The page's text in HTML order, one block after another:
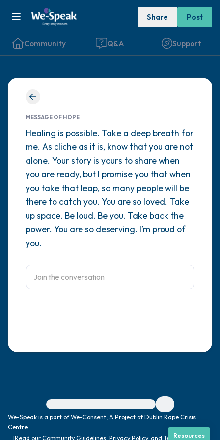
Share Post
Community Q&A Support
MESSAGE OF HOPE
Healing is possible. Take a deep breath for
me. As cliche as it is, know that you are not
alone. Your story is yours to share when
you are ready, but I promise you that when
you take that leap, so many people will be
there to catch you. You are so loved. Take
up space. Be loud. Be you. Take back the
power. You are so deserving. I’m proud of
you.
For immediate help, visit {{resource}}
We-Speak is a part of We-Consent, A Project of Dublin Rape Crisis
Centre
|Read ourCommunity Guidelines Privacy Policy, and Terms|
Resources
Find a comfortable place to sit. Gently
close your eyes and take a couple of deep
breaths - in through your nose (count to 3),
out through your mouth (count of 3). Now
open your eyes and look around you. Name
the following out loud:
5 – things you can see (you can look within
the room and out of the window)
4 – things you can feel (what is in front of
3 – things you can hear